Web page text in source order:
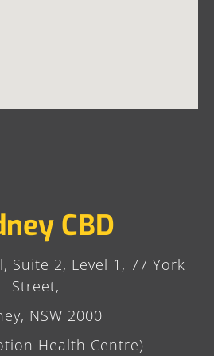
CBD
Suite 2, Level 1, 77 York
Street,
NSW 2000
Health Centre)